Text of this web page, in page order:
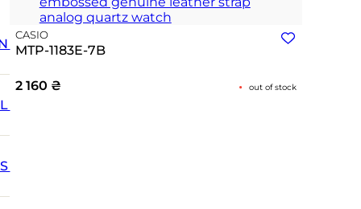
CASIO
MTP-1183E-7B
2 160 ₴ out of stock